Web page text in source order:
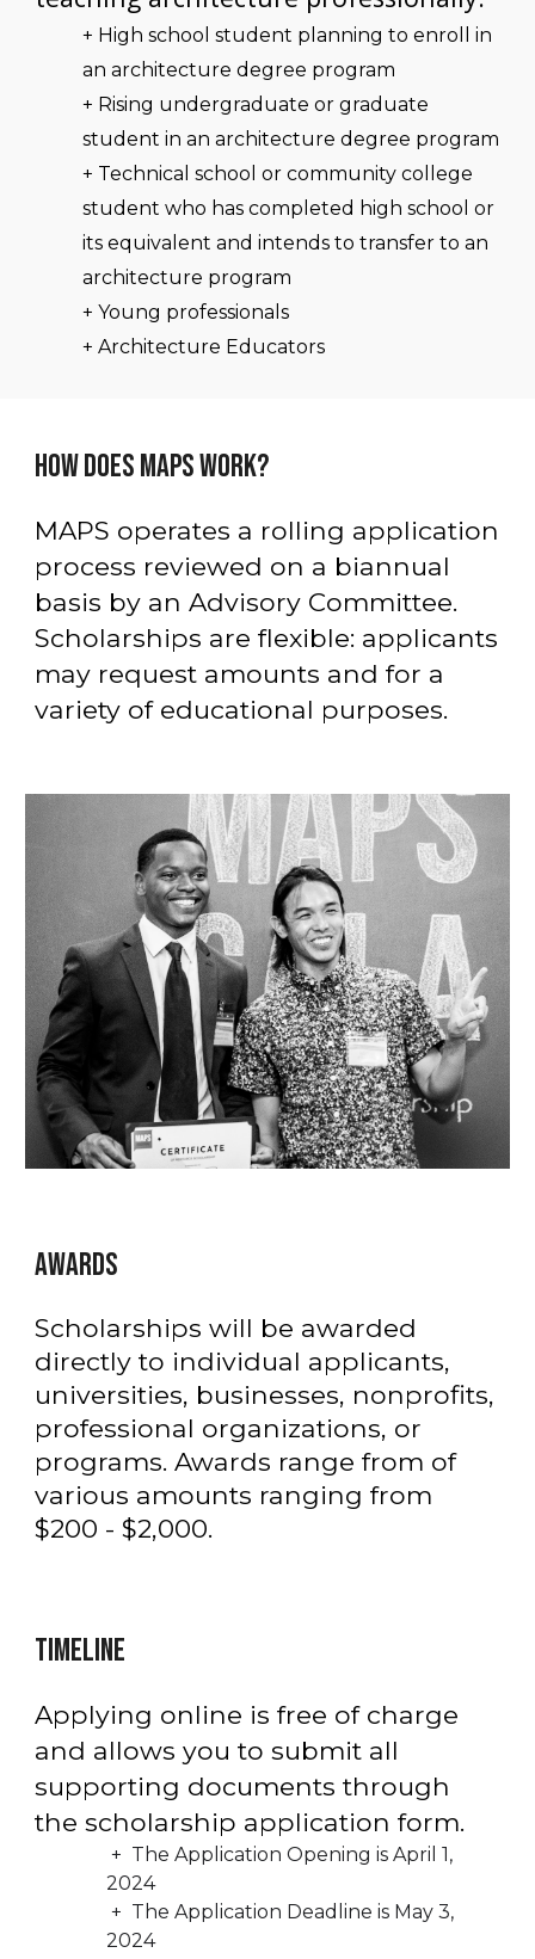
+ High school student planning to enroll in
an architecture degree program
+ Rising undergraduate or graduate
student in an architecture degree program
+ Technical school or community college
student who has completed high school or
its equivalent and intends to transfer to an
architecture program
+ Young professionals
+ Architecture Educators
HOW DOES MAPS WORK?
MAPS operates a rolling application
process reviewed on a biannual
basis by an Advisory Committee.
Scholarships are flexible: applicants
may request amounts and for a
variety of educational purposes.
AWARDS
Scholarships will be awarded
directly to individual applicants,
universities, businesses, nonprofits,
professional organizations, or
programs.Awards range from of
various amounts ranging from
$200 - $2,000.
TIMELINE
Applying online is free of charge
and allows you to submit all
supporting documents through
the scholarship application form.
+ The Application Opening is April 1,
2024
+ The Application Deadline is May 3,
2024